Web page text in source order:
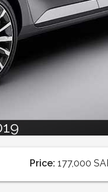
Price: 177,000